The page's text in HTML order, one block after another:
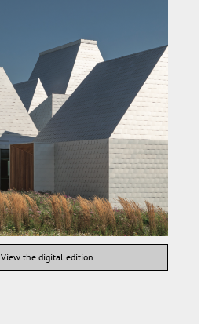
View the digital edition